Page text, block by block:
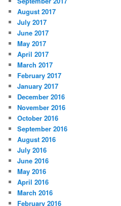
August 2017
July 2017
June 2017
May 2017
April 2017
March 2017
February 2017
January 2017
December 2016
November 2016
October 2016
September 2016
August 2016
July 2016
June 2016
May 2016
April 2016
March 2016
February 2016